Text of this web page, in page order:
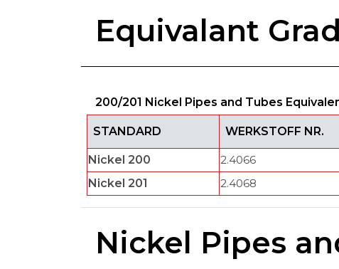
Equivalant
200/201 Nickel Pipes and Tubes
STANDARD WERKSTOFF NR.
Nickel 200 2.4066
Nickel 201
2.4068
Nickel Pipes